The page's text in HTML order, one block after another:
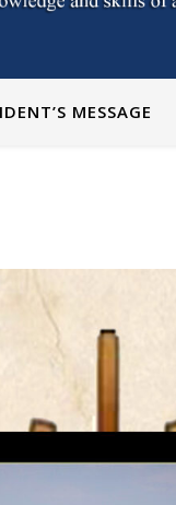
MESSAGE